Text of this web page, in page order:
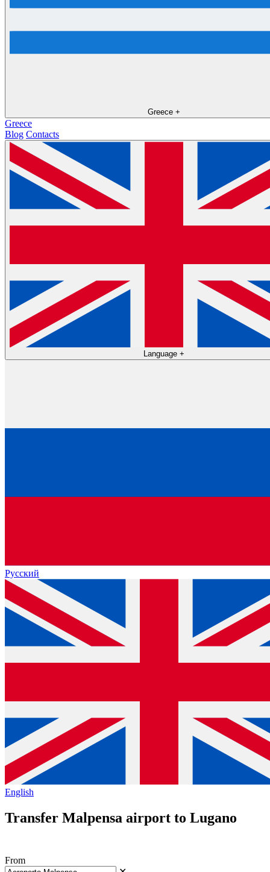
Greece +
Greece
Blog Contacts
Language +
Русский
English
Transfer Malpensa airport to Lugano
From